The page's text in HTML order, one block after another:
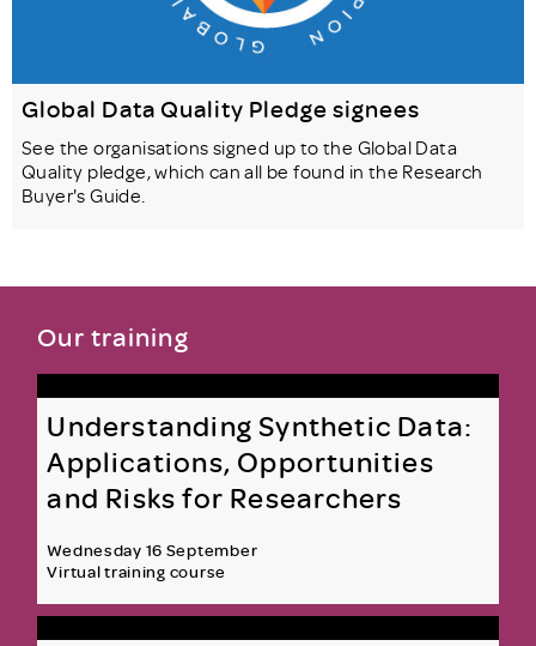
Global Data Quality Pledge signees
See the organisations signed up to the Global Data
Quality pledge, which can all be found in the Research
Buyer's Guide.
Our training
Understanding Synthetic Data:
Applications, Opportunities
and Risks for Researchers
Wednesday 16 September
Virtual training course